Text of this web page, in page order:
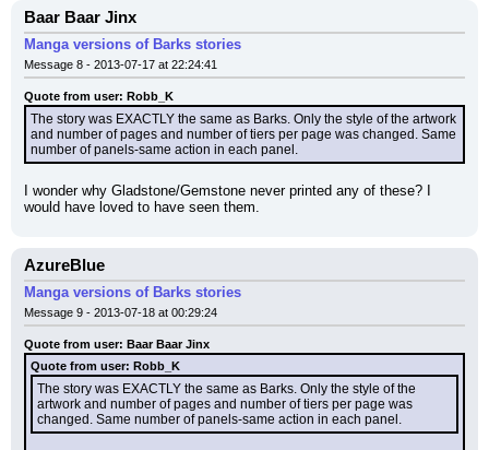
Baar Baar Jinx
Manga versions of Barks stories
Message 8 - 2013-07-17 at 22:24:41
Quote from user: Robb_K
The story was EXACTLY the same as Barks. Only the style of the artwork
and number of pages and number of tiers per page was changed. Same
number of panels-same action in each panel.
I wonder why Gladstone/Gemstone never printed any of these? I
would have loved to have seen them.
AzureBlue
Manga versions of Barks stories
Message 9 - 2013-07-18 at 00:29:24
Quote from user: Baar Baar Jinx
Quote from user: Robb_K
The story was EXACTLY the same as Barks. Only the style of the
artwork and number of pages and number of tiers per page was
changed. Same number of panels-same action in each panel.